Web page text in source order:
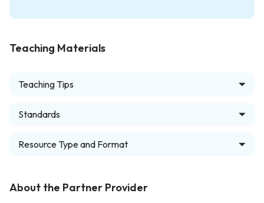
Teaching Materials
Teaching Tips
Standards
Resource Type and Format
About the Partner Provider